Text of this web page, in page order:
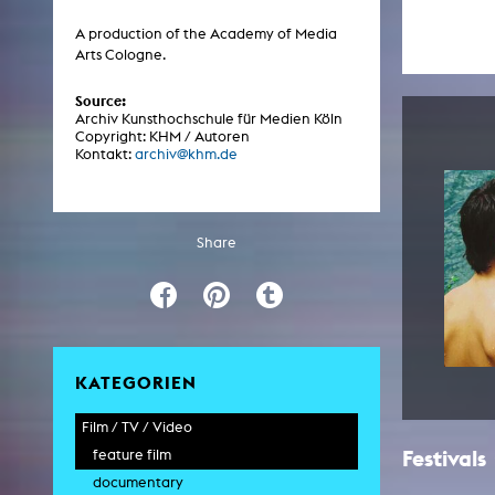
A production of the Academy of Media
Arts Cologne.
Source:
Archiv Kunsthochschule für Medien Köln
Copyright: KHM / Autoren
Kontakt: archiv@khm.de
Share
KATEGORIEN
Film / TV / Video
feature film
documentary
Festivals
Artistic work students